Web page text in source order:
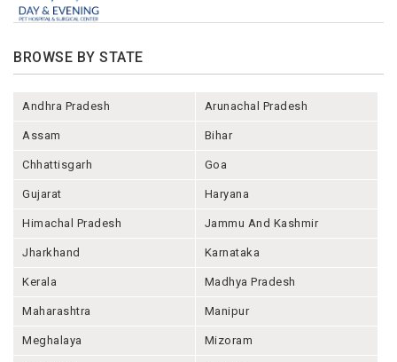
BROWSE BY STATE
Andhra Pradesh Arunachal Pradesh
Assam Bihar
Chhattisgarh Goa
Gujarat Haryana
Himachal Pradesh Jammu And Kashmir
Jharkhand Karnataka
Kerala Madhya Pradesh
Maharashtra Manipur
Meghalaya Mizoram